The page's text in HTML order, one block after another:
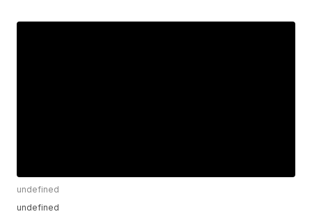
undefined
undefined